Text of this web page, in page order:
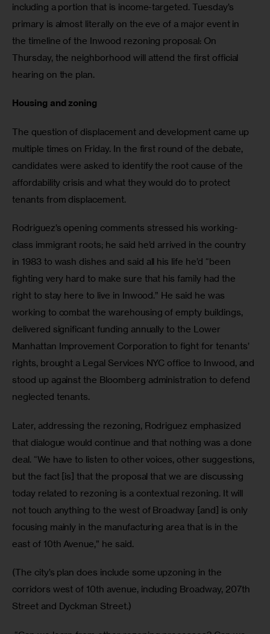
including a portion that is income-targeted. Tuesday’s
primary is almost literally on the eve of a major event in
the timeline of the Inwood rezoning proposal: On
Thursday, the neighborhood will attend the first official
hearing on the plan.
Housing and zoning
The question of displacement and development came up
multiple times on Friday. In the first round of the debate,
candidates were asked to identify the root cause of the
affordability crisis and what they would do to protect
tenants from displacement.
Rodriguez’s opening comments stressed his working-
class immigrant roots; he said he’d arrived in the country
in 1983 to wash dishes and said all his life he’d “been
fighting very hard to make sure that his family had the
right to stay here to live in Inwood.” He said he was
working to combat the warehousing of empty buildings,
delivered significant funding annually to the Lower
Manhattan Improvement Corporation to fight for tenants’
rights, brought a Legal Services NYC office to Inwood, and
stood up against the Bloomberg administration to defend
neglected tenants.
Later, addressing the rezoning, Rodriguez emphasized
that dialogue would continue and that nothing was a done
deal. “We have to listen to other voices, other suggestions,
but the fact [is] that the proposal that we are discussing
today related to rezoning is a contextual rezoning. It will
not touch anything to the west of Broadway [and] is only
focusing mainly in the manufacturing area that is in the
east of 10th Avenue,” he said.
(The city’s plan does include some upzoning in the
corridors west of 10th avenue, including Broadway, 207th
Street and Dyckman Street.)